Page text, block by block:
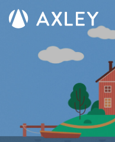
Search
Attorneys
Practice Areas